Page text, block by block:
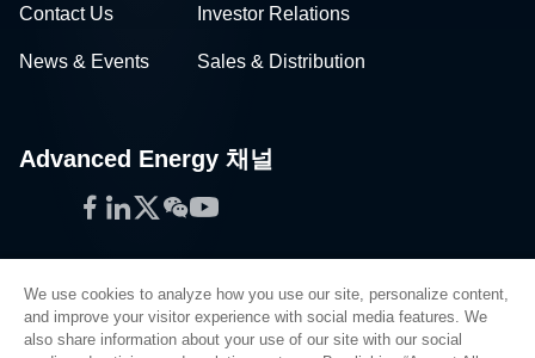
Contact Us Investor Relations
News & Events Sales & Distribution
Advanced Energy 채널
Facebook
LinkedIn
Twitter
WeChat
YouTube
We use cookies to analyze how you use our site, personalize content,
and improve your visitor experience with social media features. We
also share information about your use of our site with our social